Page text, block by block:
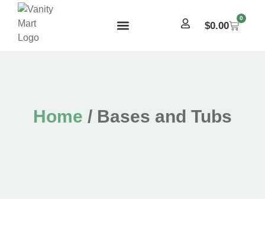
$0.00
0
Home / Bases and Tubs